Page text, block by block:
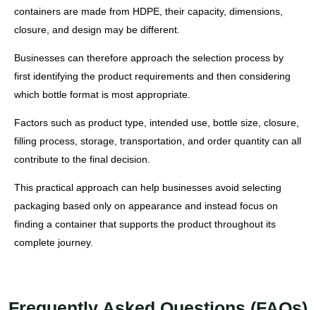
containers are made from HDPE, their capacity, dimensions,
closure, and design may be different.
Businesses can therefore approach the selection process by
first identifying the product requirements and then considering
which bottle format is most appropriate.
Factors such as product type, intended use, bottle size, closure,
filling process, storage, transportation, and order quantity can all
contribute to the final decision.
This practical approach can help businesses avoid selecting
packaging based only on appearance and instead focus on
finding a container that supports the product throughout its
complete journey.